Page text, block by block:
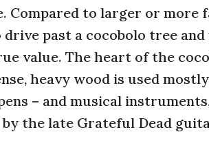
to larger or more
past a cocobolo tree
value. The heart of the
heavy wood is used
– and musical
the late Grateful Dead